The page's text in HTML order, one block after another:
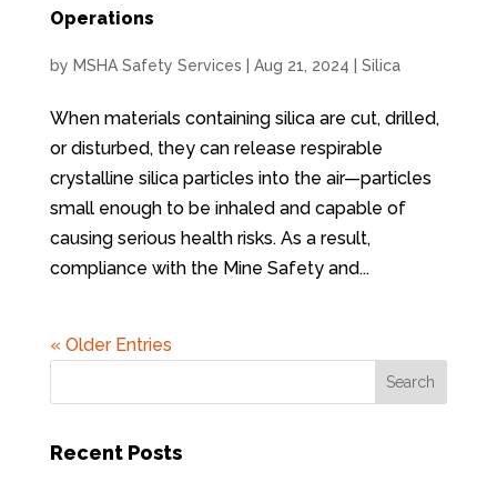
Operations
by MSHA Safety Services Aug 21, 2024 Silica
When materials containing silica are cut, drilled,
or disturbed, they can release respirable
crystalline silica particles into the air—particles
small enough to be inhaled and capable of
causing serious health risks. As a result,
compliance with the Mine Safety and...
« Older Entries
Recent Posts